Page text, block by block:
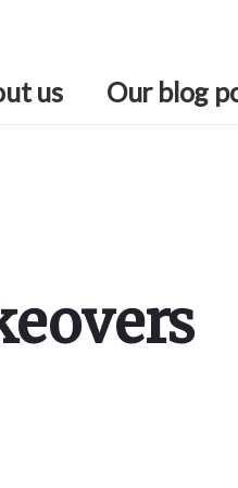
us Our blog